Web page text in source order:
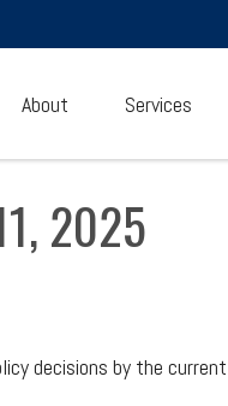
About Services
2025
decisions by the